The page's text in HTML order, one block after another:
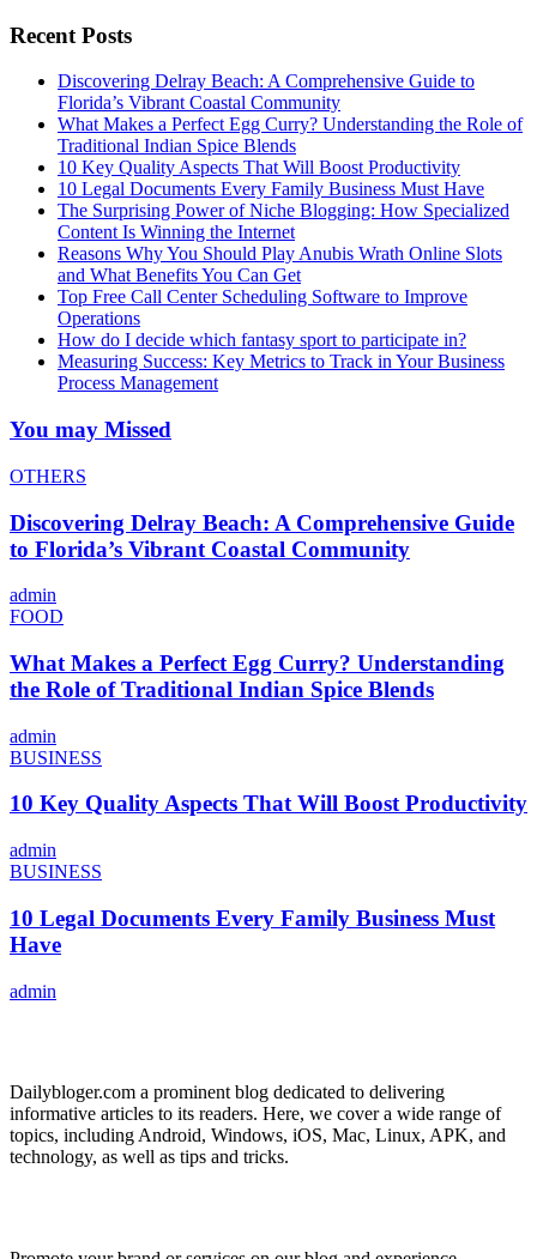
Recent Posts
Discovering Delray Beach: A Comprehensive Guide to
Florida’s Vibrant Coastal Community
What Makes a Perfect Egg Curry? Understanding the Role of
Traditional Indian Spice Blends
10 Key Quality Aspects That Will Boost Productivity
10 Legal Documents Every Family Business Must Have
The Surprising Power of Niche Blogging: How Specialized
Content Is Winning the Internet
Reasons Why You Should Play Anubis Wrath Online Slots
and What Benefits You Can Get
Top Free Call Center Scheduling Software to Improve
Operations
How do I decide which fantasy sport to participate in?
Measuring Success: Key Metrics to Track in Your Business
Process Management
You may Missed
OTHERS
Discovering Delray Beach: A Comprehensive Guide
to Florida’s Vibrant Coastal Community
admin
FOOD
What Makes a Perfect Egg Curry? Understanding
the Role of Traditional Indian Spice Blends
admin
BUSINESS
10 Key Quality Aspects That Will Boost Productivity
admin
BUSINESS
10 Legal Documents Every Family Business Must
Have
admin
Dailybloger.com a prominent blog dedicated to delivering
informative articles to its readers. Here, we cover a wide range of
topics, including Android, Windows, iOS, Mac, Linux, APK, and
technology, as well as tips and tricks.